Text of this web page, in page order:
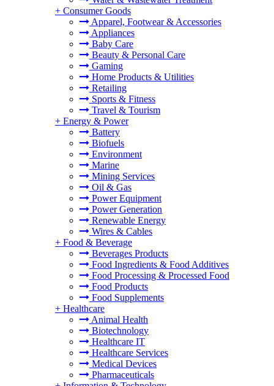
+ Consumer Goods
Apparel, Footwear & Accessories
Appliances
Baby Care
Beauty & Personal Care
Gaming
Home Products & Utilities
Retailing
Sports & Fitness
Travel & Tourism
+ Energy & Power
Battery
Biofuels
Environment
Marine
Mining Services
Oil & Gas
Power Equipment
Power Generation
Renewable Energy
Wires & Cables
+ Food & Beverage
Beverages Products
Food Ingredients & Food Additives
Food Processing & Processed Food
Food Products
Food Supplements
+ Healthcare
Animal Health
Biotechnology
Healthcare IT
Healthcare Services
Medical Devices
Pharmaceuticals